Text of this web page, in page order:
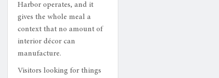
Harbor operates, and it
gives the whole meal a
context that no amount of
interior décor can
manufacture.
Visitors looking for things